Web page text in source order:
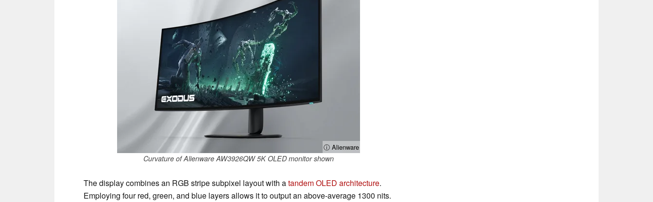
ⓘ Alienware
Curvature of Alienware AW3926QW 5K OLED monitor shown
The display combines an RGB stripe subpixel layout with atandem OLED architecture.
Employing four red, green, and blue layers allows it to output an above-average 1300 nits.